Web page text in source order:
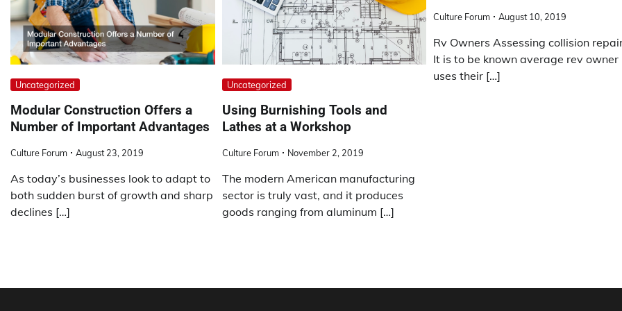
Uncategorized
Modular Construction Offers a
Number of Important Advantages
Culture Forum August 23, 2019
As today’s businesses look to adapt to
both sudden burst of growth and sharp
declines […]
Uncategorized
Using Burnishing Tools and
Lathes at a Workshop
Culture Forum November 2, 2019
The modern American manufacturing
sector is truly vast, and it produces
goods ranging from aluminum […]
Culture Forum August 10, 2019
Rv Owners Assessing collision
It is to be known average rev owner
uses their […]